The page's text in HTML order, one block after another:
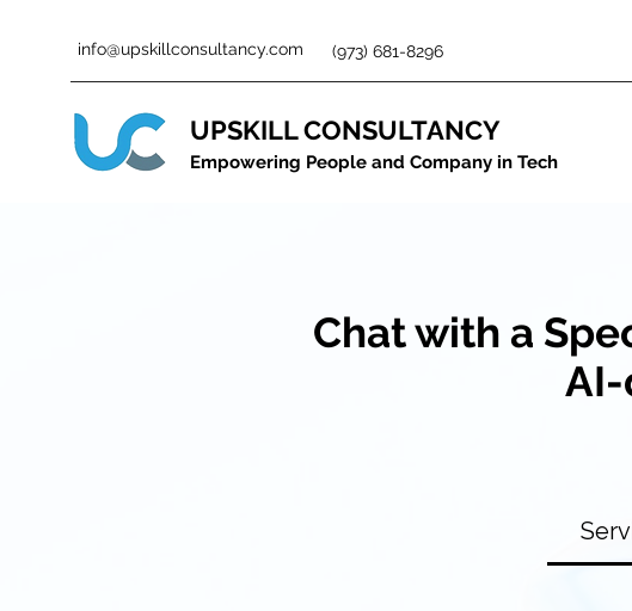
info@upskillconsultancy.com (973) 681-8296
UPSKILL CONSULTANCY
Empowering People and Company in Tech
Chat with a
AI-